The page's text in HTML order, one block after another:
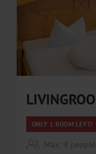
Bründl Sports
• Free ski bus
ONLY 1 ROOM LEFT!
Max: 4 people